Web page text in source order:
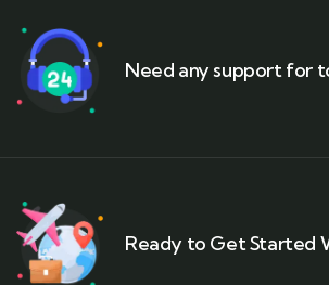
Need any support for
Ready to Get Started